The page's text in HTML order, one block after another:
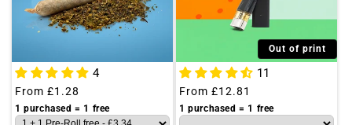
4
Regular
price
From £1.28
1 purchased = 1 free
Out of print
11
Regular
price
From £12.81
1 purchased = 1 free